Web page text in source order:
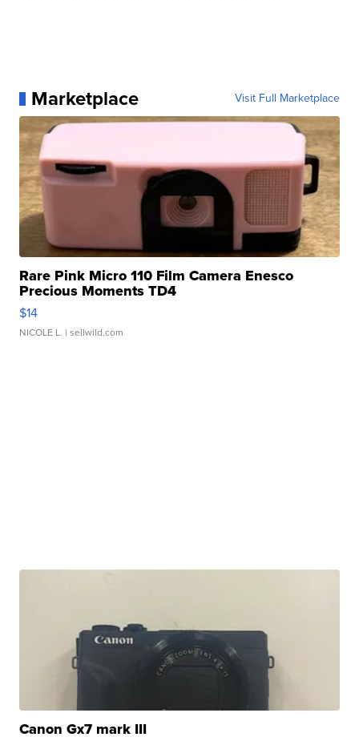
Marketplace Visit Full Marketplace
Rare Pink Micro 110 Film Camera Enesco
Precious Moments TD4
$14
NICOLE L. | sellwild.com
Canon Gx7 mark III